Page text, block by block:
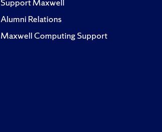
Alumni Relations
Maxwell Computing Support